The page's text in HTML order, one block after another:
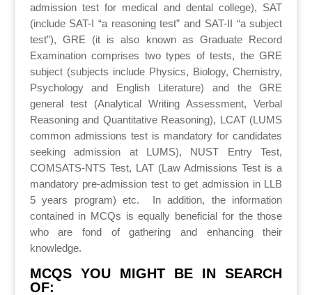
admission test for medical and dental college), SAT
(include SAT-I “a reasoning test” and SAT-II “a subject
test”), GRE (it is also known as Graduate Record
Examination comprises two types of tests, the GRE
subject (subjects include Physics, Biology, Chemistry,
Psychology and English Literature) and the GRE
general test (Analytical Writing Assessment, Verbal
Reasoning and Quantitative Reasoning), LCAT (LUMS
common admissions test is mandatory for candidates
seeking admission at LUMS), NUST Entry Test,
COMSATS-NTS Test, LAT (Law Admissions Test is a
mandatory pre-admission test to get admission in LLB
5 years program) etc. In addition, the information
contained in MCQs is equally beneficial for the those
who are fond of gathering and enhancing their
knowledge.
MCQS YOU MIGHT BE IN SEARCH
OF: